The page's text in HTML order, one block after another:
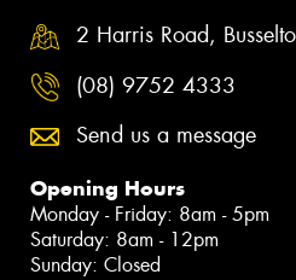
2 Harris Road,
(08) 9752 4333
Send us a message
Opening Hours
Monday - Friday: 8am - 5pm
Saturday: 8am - 12pm
Sunday: Closed